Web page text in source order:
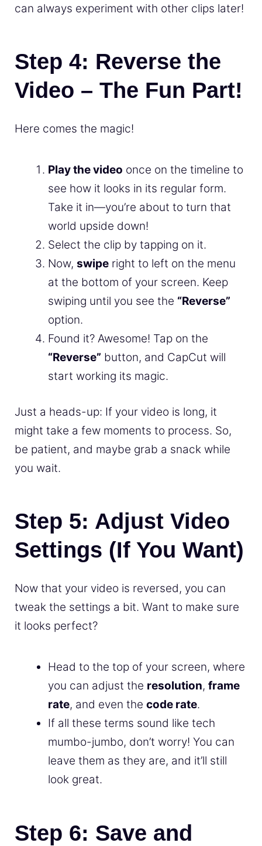
can always experiment with other clips later!
Step 4: Reverse the
Video – The Fun Part!
Here comes the magic!
Play the video once on the timeline to
see how it looks in its regular form.
Take it in—you’re about to turn that
world upside down!
Select the clip by tapping on it.
Now, swipe right to left on the menu
at the bottom of your screen. Keep
swiping until you see the “Reverse”
option.
Found it? Awesome! Tap on the
“Reverse” button, and CapCut will
start working its magic.
Just a heads-up: If your video is long, it
might take a few moments to process. So,
be patient, and maybe grab a snack while
you wait.
Step 5: Adjust Video
Settings (If You Want)
Now that your video is reversed, you can
tweak the settings a bit. Want to make sure
it looks perfect?
Head to the top of your screen, where
you can adjust the resolution, frame
rate, and even the code rate.
If all these terms sound like tech
mumbo-jumbo, don’t worry! You can
leave them as they are, and it’ll still
look great.
Step 6: Save and